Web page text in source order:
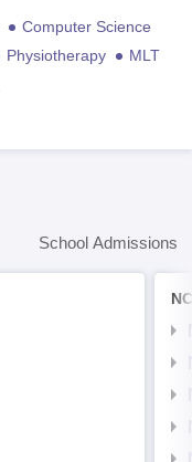
Computer Science
Physiotherapy
MLT
School Admissions